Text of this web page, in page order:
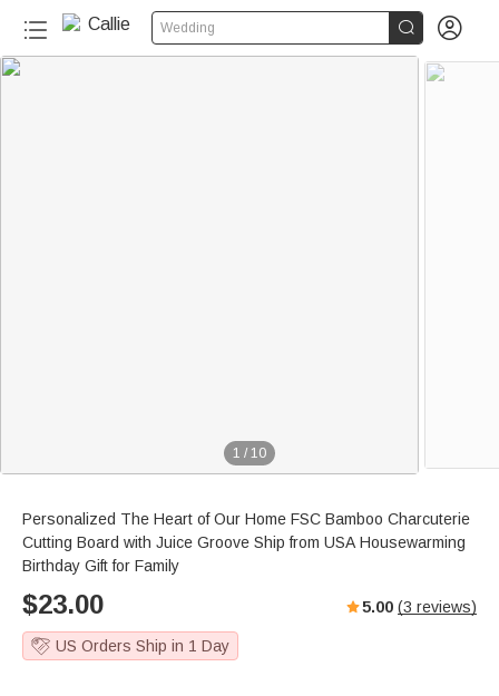
Wedding  
1 / 10
Personalized The Heart of Our Home FSC Bamboo Charcuterie
Cutting Board with Juice Groove Ship from USA Housewarming
Birthday Gift for Family
$23.00 5.00 (3 reviews)
US Orders Ship in 1 Day